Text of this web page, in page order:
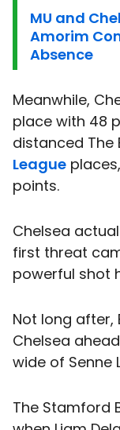
MU and
Amorim
Absence
Meanwhile,
place with 48
distanced The
League
points.
Chelsea
first threat
powerful shot
Not long after,
Chelsea
wide of Senne
The Stamford